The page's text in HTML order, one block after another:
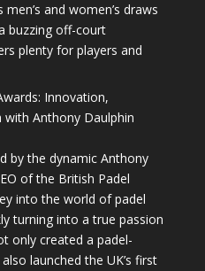
and women’s draws
buzzing off-court
plenty for players and
Innovation,
Anthony Daulphin
by the dynamic Anthony
of the British Padel
into the world of padel
turning into a true passion
only created a padel-
launched the UK’s first